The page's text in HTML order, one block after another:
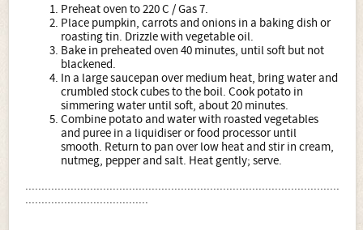
Preheat oven to 220 C / Gas 7.
Place pumpkin, carrots and onions in a baking dish or
roasting tin. Drizzle with vegetable oil.
Bake in preheated oven 40 minutes, until soft but not
blackened.
In a large saucepan over medium heat, bring water and
crumbled stock cubes to the boil. Cook potato in
simmering water until soft, about 20 minutes.
Combine potato and water with roasted vegetables
and puree in a liquidiser or food processor until
smooth. Return to pan over low heat and stir in cream,
nutmeg, pepper and salt. Heat gently; serve.
.................................................................................................
......................................